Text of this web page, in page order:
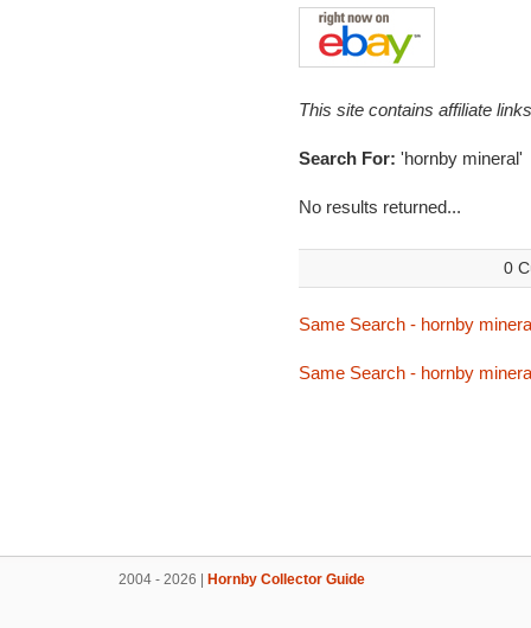
This site contains affiliate
Search For: 'hornby mineral'
No results returned...
0
Same Search - hornby
Same Search - hornby
2004 - 2026 | Hornby Collector Guide